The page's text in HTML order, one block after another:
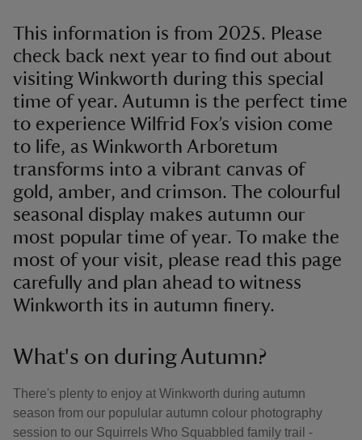
This information is from 2025. Please
check back next year to find out about
visiting Winkworth during this special
time of year. Autumn is the perfect time
to experience Wilfrid Fox’s vision come
to life, as Winkworth Arboretum
transforms into a vibrant canvas of
gold, amber, and crimson. The colourful
seasonal display makes autumn our
most popular time of year. To make the
most of your visit, please read this page
carefully and plan ahead to witness
Winkworth its in autumn finery.
What's on during Autumn?
There's plenty to enjoy at Winkworth during autumn
season from our populular autumn colour photography
session to our Squirrels Who Squabbled family trail -